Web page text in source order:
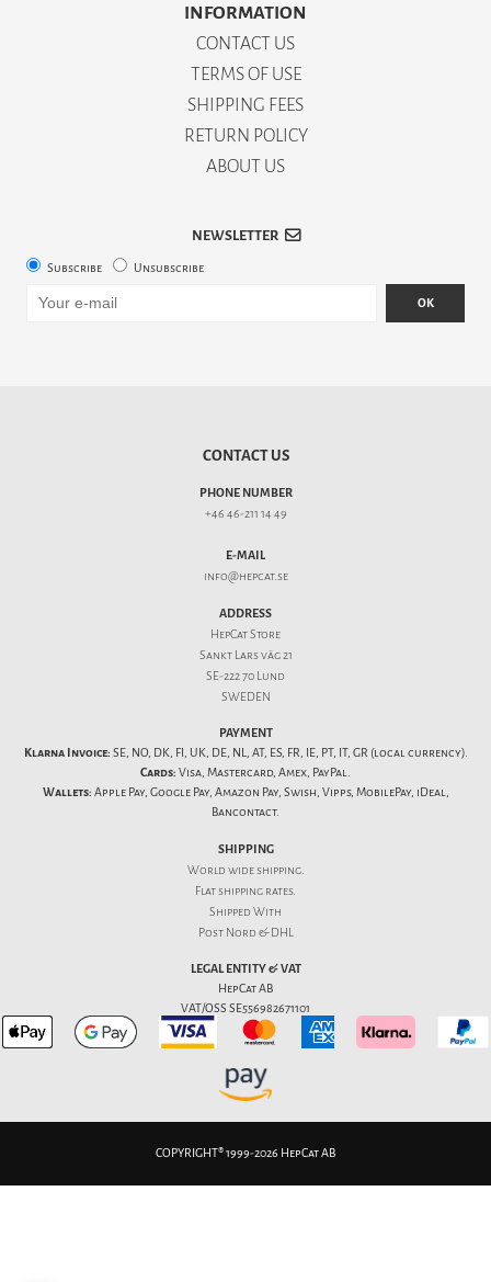
INFORMATION
CONTACT US
TERMS OF USE
SHIPPING FEES
RETURN POLICY
ABOUT US
NEWSLETTER
Subscribe Unsubscribe
OK
CONTACT US
PHONE NUMBER
+46 46-211 14 49
E-MAIL
info@hepcat.se
ADDRESS
HepCat Store
Sankt Lars väg 21
SE-222 70 Lund
SWEDEN
PAYMENT
Klarna Invoice: SE, NO, DK, FI, UK, DE, NL, AT, ES, FR, IE, PT, IT, GR (local currency).
Cards: Visa, Mastercard, Amex, PayPal.
Wallets: Apple Pay, Google Pay, Amazon Pay, Swish, Vipps, MobilePay, iDeal,
Bancontact.
SHIPPING
World wide shipping.
Flatshipping rates.
Shipped With
Post Nord & DHL
LEGAL ENTITY & VAT
HepCat AB
VAT/OSS SE556982671101
COPYRIGHT® 1999-2026 HepCat AB